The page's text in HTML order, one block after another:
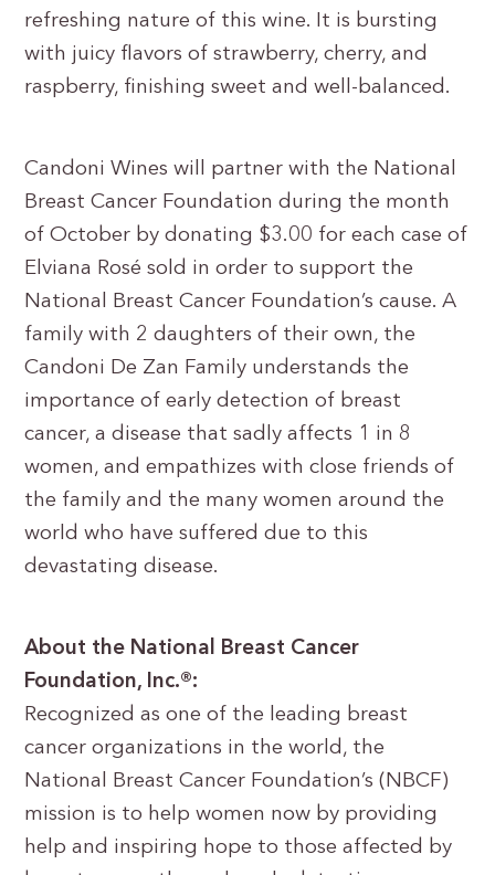
refreshing nature of this wine. It is bursting
with juicy flavors of strawberry, cherry, and
raspberry, finishing sweet and well-balanced.
Candoni Wines will partner with the National
Breast Cancer Foundation during the month
of October by donating $3.00 for each case of
Elviana Rosé sold in order to support the
National Breast Cancer Foundation’s cause. A
family with 2 daughters of their own, the
Candoni De Zan Family understands the
importance of early detection of breast
cancer, a disease that sadly affects 1 in 8
women, and empathizes with close friends of
the family and the many women around the
world who have suffered due to this
devastating disease.
About the National Breast Cancer
Foundation, Inc.®:
Recognized as one of the leading breast
cancer organizations in the world, the
National Breast Cancer Foundation’s (NBCF)
mission is to help women now by providing
help and inspiring hope to those affected by